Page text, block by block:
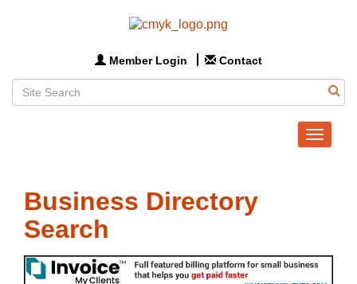
Member Login Contact
Toggle
Business Directory
Search